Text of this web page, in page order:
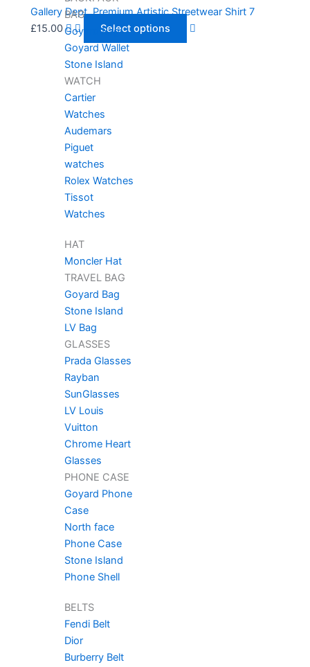
BAG
Goyard Bag
Goyard Wallet
Stone Island
WATCH
Cartier
Watches
Audemars
Piguet
watches
Rolex Watches
Tissot
Watches
HAT
Moncler Hat
TRAVEL BAG
Goyard Bag
Stone Island
LV Bag
GLASSES
Prada Glasses
Rayban
SunGlasses
LV Louis
Vuitton
Chrome Heart
Glasses
PHONE CASE
Goyard Phone
Case
North face
Phone Case
Stone Island
Phone Shell
BELTS
Fendi Belt
Dior
Burberry Belt
Gallery Dept. Premium Artistic Streetwear Shirt 7
£15.00 Select options